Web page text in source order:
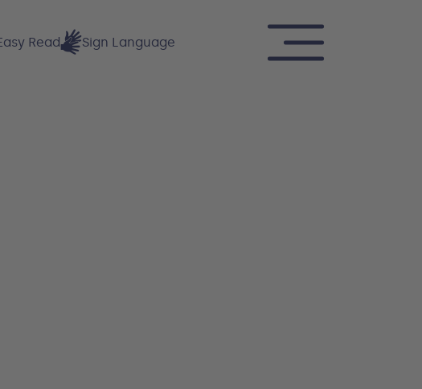
Read Sign Language